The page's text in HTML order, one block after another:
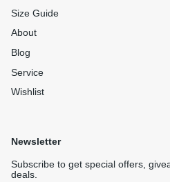
Size Guide
About
Blog
Service
Wishlist
Newsletter
Subscribe to get special offers,
deals.